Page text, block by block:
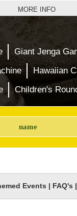
MORE INFO
Bungee
Hire
Machine
Giant Jenga
Hawaiian
Children's
Events | FAQ's